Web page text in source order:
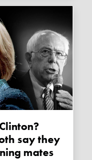
say they
mates